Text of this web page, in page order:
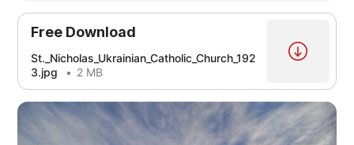
Free Download
St._Nicholas_Ukrainian_Catholic_Church_192
3.jpg
2 MB